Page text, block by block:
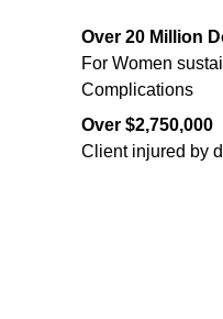
Over 20 Million
For Women
Complications
Over $2,750,000
Client injured by